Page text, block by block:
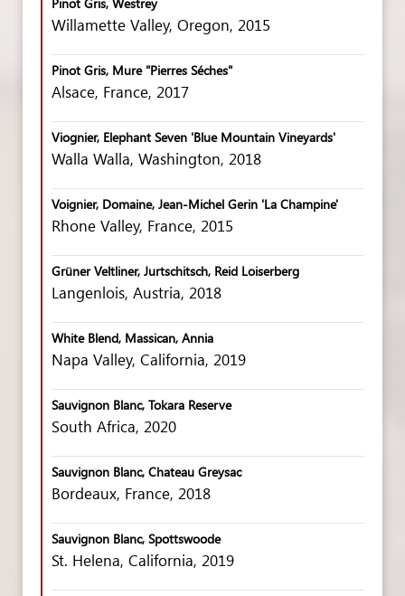
Pinot Gris, Westrey
Willamette Valley, Oregon, 2015
Pinot Gris, Mure "Pierres Séches"
Alsace, France, 2017
Viognier, Elephant Seven 'Blue Mountain Vineyards'
Walla Walla, Washington, 2018
Voignier, Domaine, Jean-Michel Gerin 'La Champine'
Rhone Valley, France, 2015
Grüner Veltliner, Jurtschitsch, Reid Loiserberg
Langenlois, Austria, 2018
White Blend, Massican, Annia
Napa Valley, California, 2019
Sauvignon Blanc, Tokara Reserve
South Africa, 2020
Sauvignon Blanc, Chateau Greysac
Bordeaux, France, 2018
Sauvignon Blanc, Spottswoode
St. Helena, California, 2019